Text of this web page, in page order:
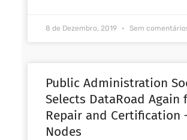
8 de Dezembro, 2019 Sem
Public Administration
Selects DataRoad Again
Repair and Certification
Nodes